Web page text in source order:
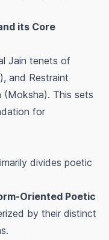
its Core
Jain tenets of
and Restraint
(Moksha). This sets
for
divides poetic
Oriented Poetic
by their distinct